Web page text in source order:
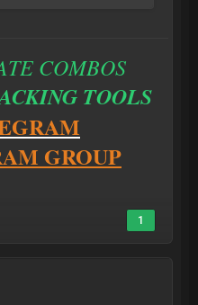
COMBOS
TOOLS
GROUP
1